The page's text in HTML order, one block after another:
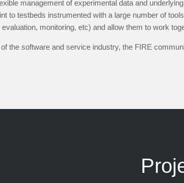
management of experimental data and
to testbeds instrumented with a large number of
monitoring, etc) and allow them to work
the software and service industry, the FIRE